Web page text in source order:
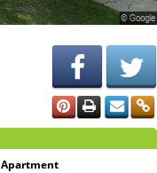
Apartment